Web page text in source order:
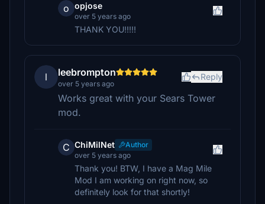
o opjose
over 5 years ago
THANK YOU!!!!!
l leebrompton
over 5 years ago
Reply
Works great with your Sears Tower
mod.
C ChiMilNet
Author
over 5 years ago
Thank you! BTW, I have a Mag Mile
Mod I am working on right now, so
definitely look for that shortly!